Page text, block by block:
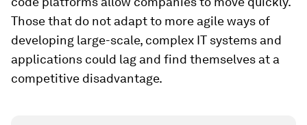
Those that do not adapt to more agile ways of
developing large-scale, complex IT systems and
applications could lag and find themselves at a
competitive disadvantage.